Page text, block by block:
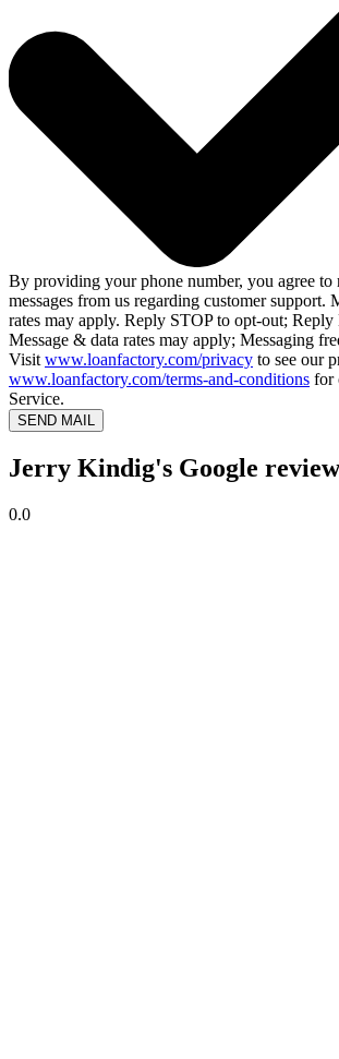
By providing your phone number, you agree to
messages from us regarding customer support.
rates may apply. Reply STOP to opt-out;
Message & data rates may apply; Messaging
Visit www.loanfactory.com/privacy to see our
www.loanfactory.com/terms-and-conditions for
Service.
SEND MAIL
Jerry Kindig's Google
0.0